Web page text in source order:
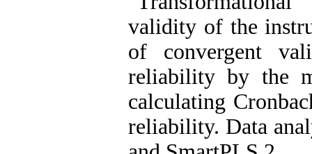
validity of the
of convergent
reliability by the
calculating
reliability. Data